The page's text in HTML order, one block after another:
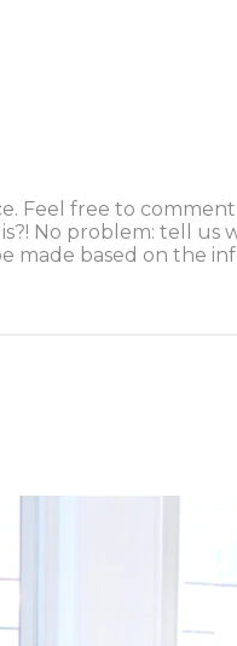
Feel free to
No problem: tell
made based on the